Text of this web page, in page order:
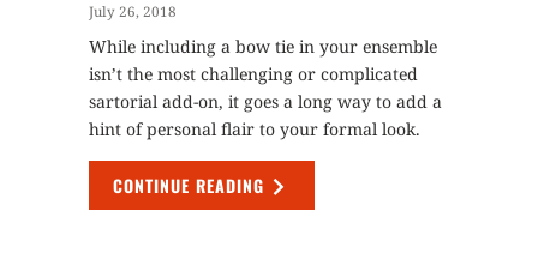
July 26, 2018
While including a bow tie in your ensemble
isn’t the most challenging or complicated
sartorial add-on, it goes a long way to add a
hint of personal flair to your formal look.
CONTINUE READING